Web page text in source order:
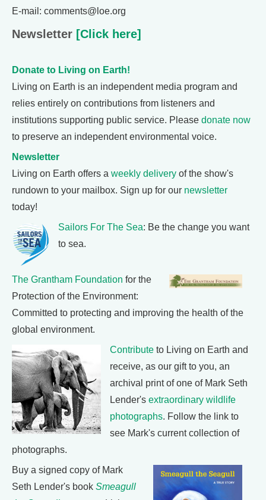
E-mail: comments@loe.org
Newsletter [Click here]
Donate to Living on Earth!
Living on Earth is an independent media program and
relies entirely on contributions from listeners and
institutions supporting public service. Please donate now
to preserve an independent environmental voice.
Newsletter
Living on Earth offers a weekly delivery of the show's
rundown to your mailbox. Sign up for our newsletter
today!
Sailors For The Sea: Be the change you want
to sea.
The Grantham Foundation for the
Protection of the Environment:
Committed to protecting and improving the health of the
global environment.
Contribute to Living on Earth and
receive, as our gift to you, an
archival print of one of Mark Seth
Lender's extraordinary wildlife
photographs. Follow the link to
see Mark's current collection of
photographs.
Buy a signed copy of Mark
Seth Lender's book Smeagull